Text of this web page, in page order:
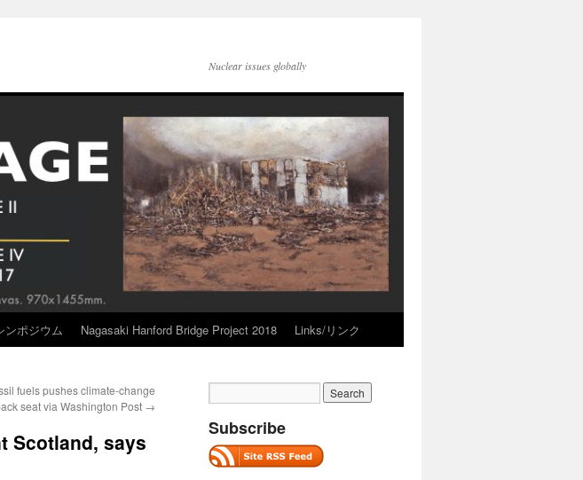
Nuclear issues globally
ンポジウム Nagasaki Hanford Bridge Project 2018 Links/リンク
fuels pushes climate-change
seat via Washington Post →
Scotland, says
Subscribe